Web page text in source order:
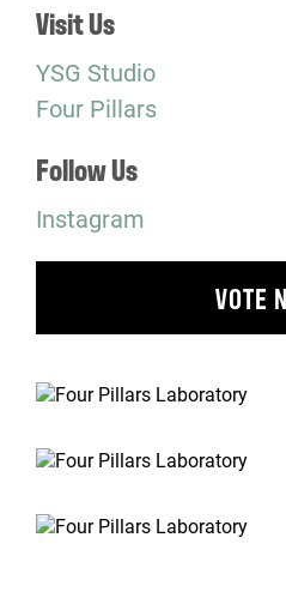
Visit Us
YSG Studio
Four Pillars
Follow Us
Instagram
VOTE